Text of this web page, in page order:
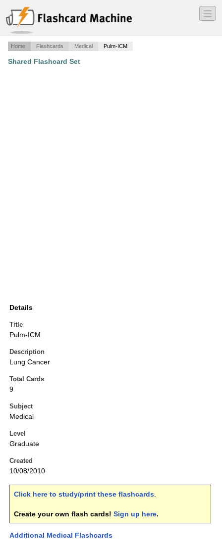
―
―
―
Home Flashcards Medical Pulm-ICM
Shared Flashcard Set
Details
Title
Pulm-ICM
Description
Lung Cancer
Total Cards
9
Subject
Medical
Level
Graduate
Created
10/08/2010
Click here to study/print these flashcards.
Create your own flash cards! Sign up here.
Additional Medical Flashcards